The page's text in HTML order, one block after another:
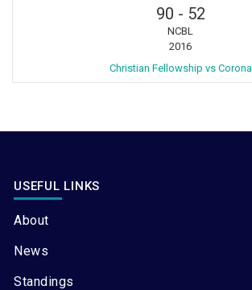
90 - 52
NCBL
2016
Christian Fellowship vs Corona
USEFUL LINKS
About
News
Standings